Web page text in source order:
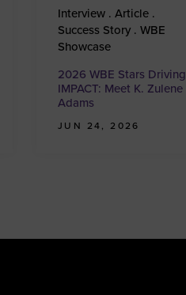
Interview . Article .
Success Story . WBE
Showcase
2026 WBE Stars Driving
IMPACT: Meet K. Zulene
Adams
JUN 24, 2026